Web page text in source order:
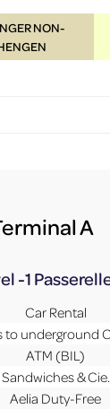
NON-
A
-1
Car Rental
to underground
ATM (BIL)
Sandwiches & Cie.
Aelia Duty-Free